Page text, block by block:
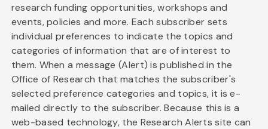
research funding opportunities, workshops and
events, policies and more. Each subscriber sets
individual preferences to indicate the topics and
categories of information that are of interest to
them. When a message (Alert) is published in the
Office of Research that matches the subscriber's
selected preference categories and topics, it is e-
mailed directly to the subscriber. Because this is a
web-based technology, the Research Alerts site can